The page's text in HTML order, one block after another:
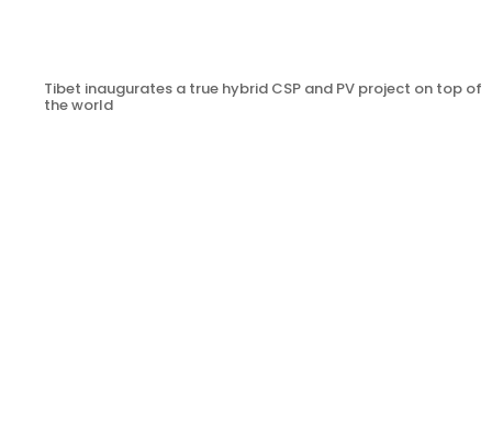
Tibet inaugurates a true hybrid CSP and PV project on top of
the world